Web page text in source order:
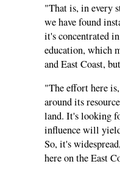
"That is, in every
we have found
it's concentrated
education, which
and East Coast,
"The effort here
around its
land. It's looking
influence will
So, it's
here on the East